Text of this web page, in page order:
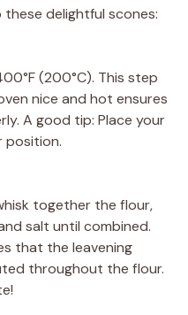
delightful scones:
(200°C). This step
nice and hot ensures
A good tip: Place your
position.
together the flour,
salt until combined.
that the leavening
throughout the flour.